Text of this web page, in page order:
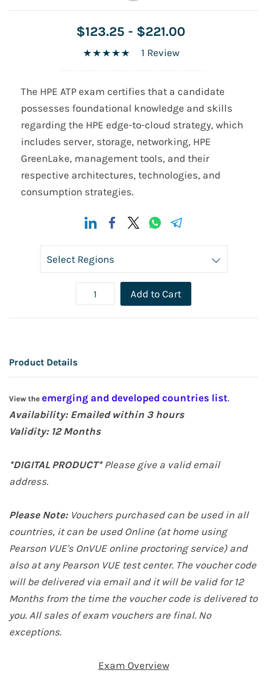
$123.25 - $221.00
1 Review
The HPE ATP exam certifies that a candidate
possesses foundational knowledge and skills
regarding the HPE edge-to-cloud strategy, which
includes server, storage, networking, HPE
GreenLake, management tools, and their
respective architectures, technologies, and
consumption strategies.
Add to Cart
Product Details
View the emerging and developed countries list.
Availability: Emailed within 3 hours
Validity: 12Months
*DIGITAL PRODUCT*Please give a valid email
address.
Please Note: Vouchers purchased can be used in all
countries, it can be used Online (at home using
Pearson VUE's OnVUE online proctoring service) and
also at any Pearson VUE test center. The voucher code
will be delivered via email and it will be valid for 12
Months from the time the voucher code is delivered to
you. All sales of exam vouchers are final. No
exceptions.
Exam Overview